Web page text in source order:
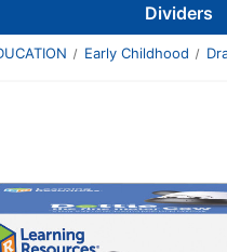
Dividers
Early Childhood